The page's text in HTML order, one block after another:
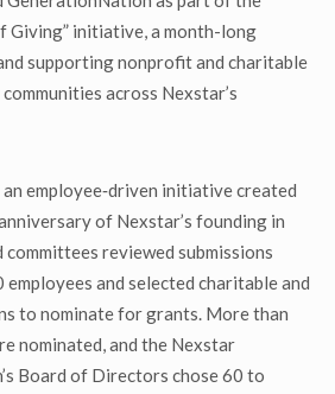
Giving” initiative, a month-long
supporting nonprofit and charitable
across Nexstar’s
employee‑driven initiative created
of Nexstar’s founding in
committees reviewed submissions
and selected charitable and
to nominate for grants. More than
nominated, and the Nexstar
Board of Directors chose 60 to